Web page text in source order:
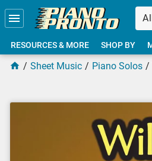
Skip to main content
RESOURCES & MORE SHOP BY
Sheet Music Piano Solos